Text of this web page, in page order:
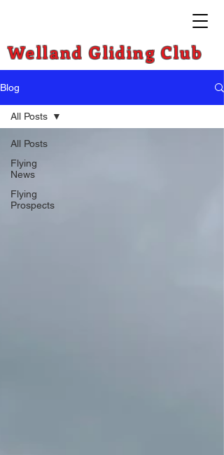
Welland Gliding Club
Blog
All Posts
Flying
News
Flying
Prospects
All Posts